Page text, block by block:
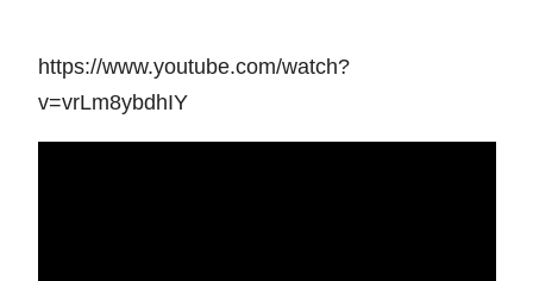
https://www.youtube.com/watch?
v=vrLm8ybdhIY